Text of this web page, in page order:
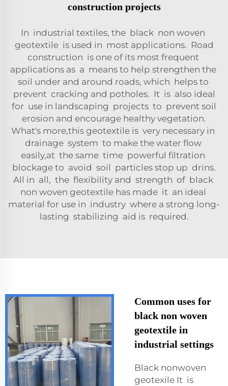
construction projects
In industrial textiles, the black non woven
geotextile is used in most applications. Road
construction is one of its most frequent
applications as a means to help strengthen the
soil under and around roads, which helps to
prevent cracking and potholes. It is also ideal
for use in landscaping projects to prevent soil
erosion and encourage healthy vegetation.
What's more,this geotextile is very necessary in
drainage system to make the water flow
easily,at the same time powerful filtration
blockage to avoid soil particles stop up drins.
All in all, the flexibility and strength of black
non woven geotextile has made it an ideal
material for use in industry where a strong long-
lasting stabilizing aid is required.
Common uses for
black non woven
geotextile in
industrial settings
Black nonwoven
geotexile It is